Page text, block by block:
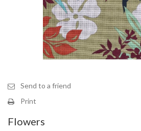
Send to a friend
Print
Flowers